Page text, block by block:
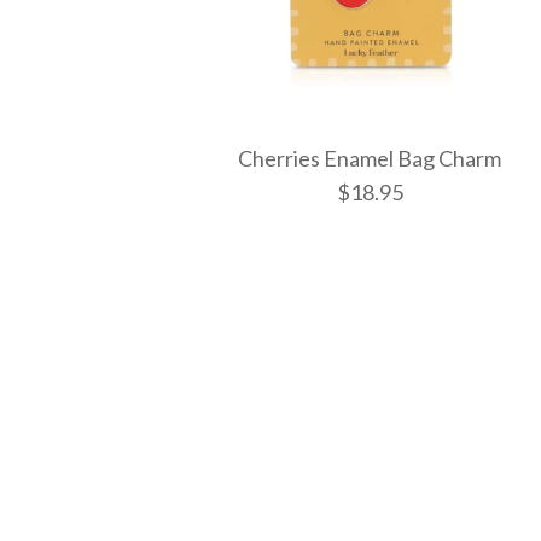
Cherries Enamel Bag Charm
$18.95